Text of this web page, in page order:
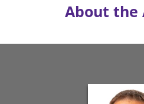
About the